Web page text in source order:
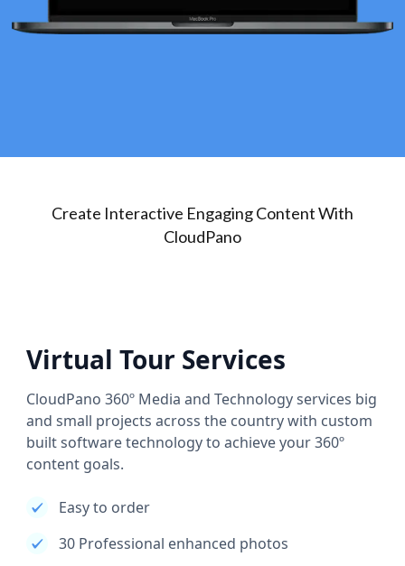
Create Interactive Engaging Content With
CloudPano
Virtual Tour Services
CloudPano 360º Media and Technology services big
and small projects across the country with custom
built software technology to achieve your 360º
content goals.
Easy to order
30 Professional enhanced photos